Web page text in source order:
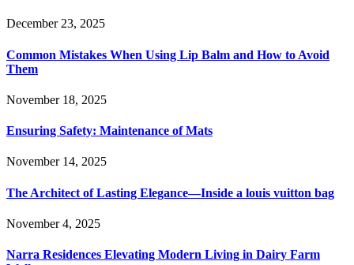
December 23, 2025
Common Mistakes When Using Lip Balm and How to Avoid
Them
November 18, 2025
Ensuring Safety: Maintenance of Mats
November 14, 2025
The Architect of Lasting Elegance—Inside a louis vuitton bag
November 4, 2025
Narra Residences Elevating Modern Living in Dairy Farm